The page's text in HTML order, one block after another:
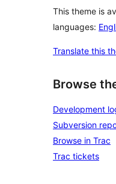
This theme is
languages:
Translate this
Browse
Development
Subversion
Browse in Trac
Trac tickets